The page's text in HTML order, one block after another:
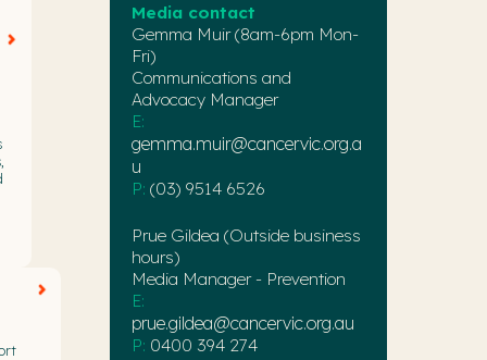
Media contact
Gemma Muir (8am-6pm Mon-
Fri)
Communications and
Advocacy Manager
E:
gemma.muir@cancervic.org.a
u
P: (03) 9514 6526
Prue Gildea (Outside business
hours)
Media Manager - Prevention
E:
prue.gildea@cancervic.org.au
P: 0400 394 274